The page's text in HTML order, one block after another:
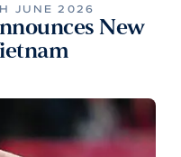
JUNE 2026
New